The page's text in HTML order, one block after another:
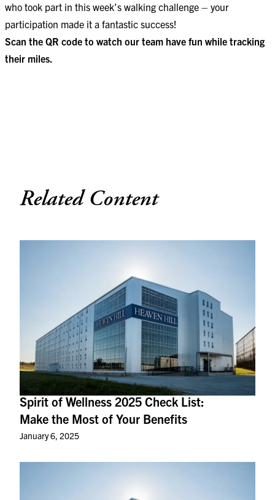
who took part in this week’s walking challenge – your
participation made it a fantastic success!
Scan the QR code to watch our team have fun while tracking
their miles.
Related Content
Spirit of Wellness 2025 Check List:
Make the Most of Your Benefits
January 6, 2025